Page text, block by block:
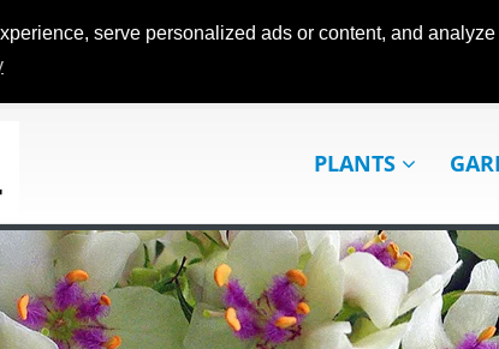
serve personalized ads or content, and
PLANTS